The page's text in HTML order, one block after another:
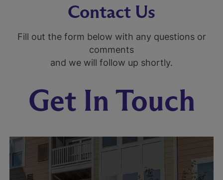
Contact Us
Fill out the form below with any questions or
comments
and we will follow up shortly.
Get In Touch